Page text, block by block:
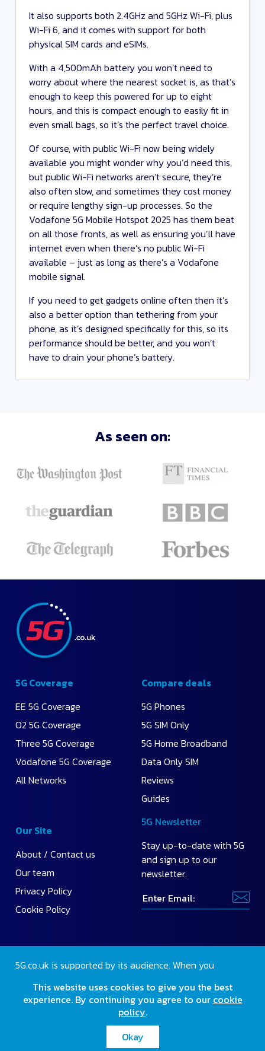
It also supports both 2.4GHz and 5GHz Wi-Fi, plus
Wi-Fi 6, and it comes with support for both
physical SIM cards and eSIMs.
With a 4,500mAh battery you won’t need to
worry about where the nearest socket is, as that’s
enough to keep this powered for up to eight
hours, and this is compact enough to easily fit in
even small bags, so it’s the perfect travel choice.
Of course, with public Wi-Fi now being widely
available you might wonder why you’d need this,
but public Wi-Fi networks aren’t secure, they’re
also often slow, and sometimes they cost money
or require lengthy sign-up processes. So the
Vodafone 5G Mobile Hotspot 2025 has them beat
on all those fronts, as well as ensuring you’ll have
internet even when there’s no public Wi-Fi
available – just as long as there’s a Vodafone
mobile signal.
If you need to get gadgets online often then it’s
also a better option than tethering from your
phone, as it’s designed specifically for this, so its
performance should be better, and you won’t
have to drain your phone’s battery.
and
Apply
Recommended
Monthly
Price
Highest
Data
As seen on:
5G Coverage
EE 5G Coverage
O2 5G Coverage
Three 5G Coverage
Vodafone 5G Coverage
All Networks
Compare deals
5G Phones
5G SIM Only
5G Home Broadband
Data Only SIM
Reviews
Guides
Our Site
About / Contact us
Our team
Privacy Policy
Cookie Policy
5G Newsletter
Stay up-to-date with 5G
and sign up to our
newsletter.
5G.co.uk is supported by its audience. When you
commission.Find out more.
2026 Copyright 5G.co.uk. All rights reserved.
This website uses cookies to give you the best
experience. By continuing you agree to our cookie
policy.
Okay